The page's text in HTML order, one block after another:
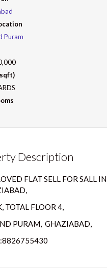
Puram
Description
FLAT SELL FOR SALL IN
TOTAL FLOOR 4,
PURAM, GHAZIABAD,
:8826755430